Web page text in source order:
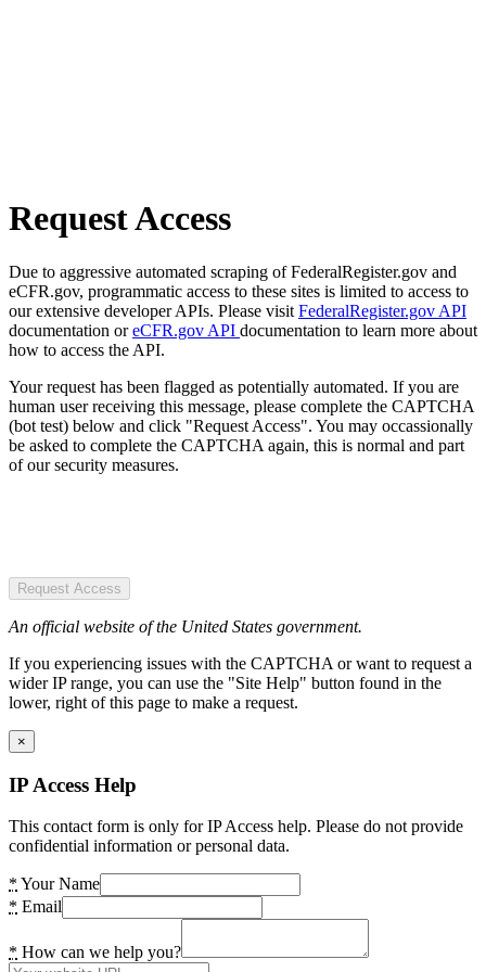
Request Access
Due to aggressive automated scraping of FederalRegister.gov and
eCFR.gov, programmatic access to these sites is limited to access to
our extensive developer APIs. Please visit FederalRegister.gov API
documentation oreCFR.gov API documentation to learn more about
how to access the API.
Your request has been flagged as potentially automated. If you are
human user receiving this message, please complete the CAPTCHA
(bot test) below and click "Request Access". You may occassionally
be asked to complete the CAPTCHA again, this is normal and part
of our security measures.
Request Access
An official website of the United States government.
If you experiencing issues with the CAPTCHA or want to request a
wider IP range, you can use the "Site Help" button found in the
lower, right of this page to make a request.
×
IP Access Help
This contact form is only for IP Access help. Please do not provide
confidential information or personal data.
* Your Name
* Email
* How can we help you?